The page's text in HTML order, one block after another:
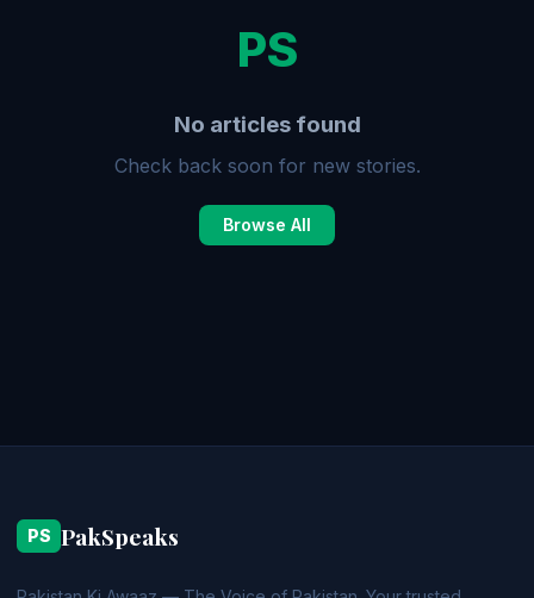
PS
No articles found
Check back soon for new stories.
Browse All
PS PakSpeaks